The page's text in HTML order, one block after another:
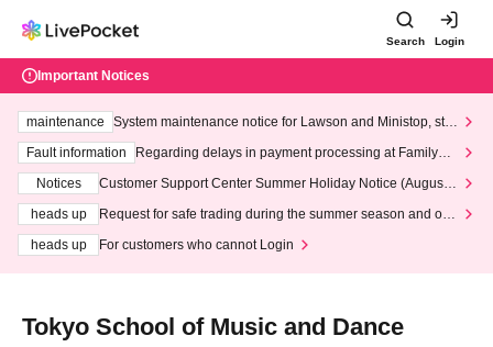
Search Login
Important Notices
maintenance
System maintenance notice for Lawson and Ministop, star
ting at 3:00 AM on Wednesday (Wed)
Fault information
Regarding delays in payment processing at FamilyMa
Notices
Customer Support Center Summer Holiday Notice (August 1
heads up
Request for safe trading during the summer season and our
heads up
For customers who cannot Login
Tokyo School of Music and Dance